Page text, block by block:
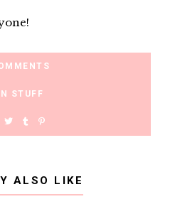
STUFF
ALSO LIKE